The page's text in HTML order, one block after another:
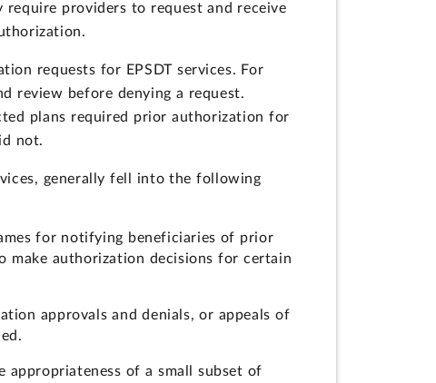
providers to request and receive
requests for EPSDT services. For
review before denying a request.
plans required prior authorization for
not.
generally fell into the following
for notifying beneficiaries of prior
make authorization decisions for certain
approvals and denials, or appeals of
of a small subset of